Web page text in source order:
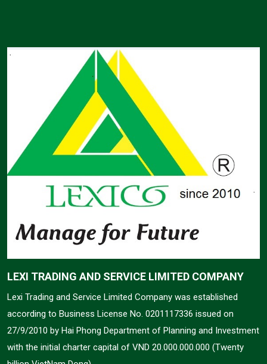
LEXI TRADING AND SERVICE LIMITED COMPANY
Lexi Trading and Service Limited Company was established
according to Business License No. 0201117336 issued on
27/9/2010 by Hai Phong Department of Planning and Investment
with the initial charter capital of VND 20.000.000.000 (Twenty